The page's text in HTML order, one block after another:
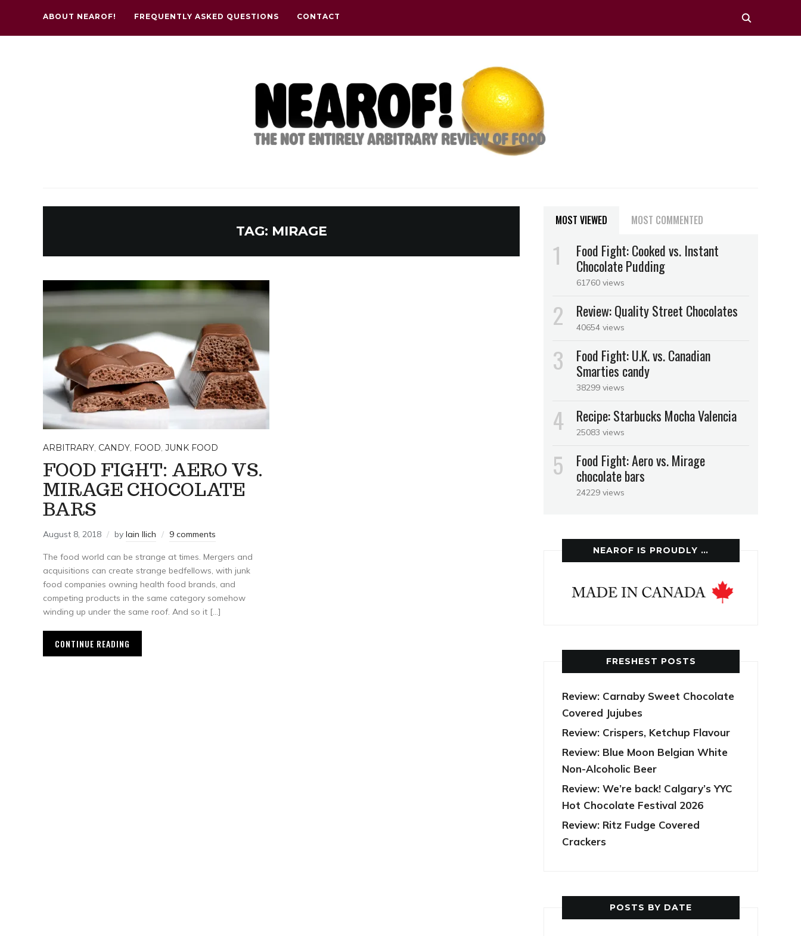
ABOUT NEAROF! FREQUENTLY ASKED QUESTIONS CONTACT
TAG: MIRAGE
ARBITRARY, CANDY, FOOD, JUNK FOOD
FOOD FIGHT: AERO VS.
MIRAGE CHOCOLATE
BARS
August 8, 2018 by Iain Ilich 9 comments
The food world can be strange at times. Mergers and
acquisitions can create strange bedfellows, with junk
food companies owning health food brands, and
competing products in the same category somehow
winding up under the same roof. And so it […]
CONTINUE READING
MOST VIEWED MOST COMMENTED
Food Fight: Cooked vs. Instant
Chocolate Pudding
61760 views
Review: Quality Street Chocolates
40654 views
Food Fight: U.K. vs. Canadian
Smarties candy
38299 views
Recipe: Starbucks Mocha Valencia
25083 views
Food Fight: Aero vs. Mirage
chocolate bars
24229 views
NEAROF IS PROUDLY …
FRESHEST POSTS
Review: Carnaby Sweet Chocolate
Covered Jujubes
Review: Crispers, Ketchup Flavour
Review: Blue Moon Belgian White
Non-Alcoholic Beer
Review: We’re back! Calgary’s YYC
Hot Chocolate Festival 2026
Review: Ritz Fudge Covered
Crackers
POSTS BY DATE